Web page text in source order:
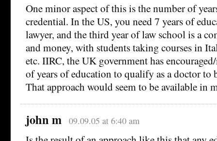
One minor aspect of this is the number of
credential. In the US, you need 7 years of
lawyer, and the third year of law school is a
and money, with students taking courses in
etc. IIRC, the UK government has
of years of education to qualify as a doctor to
That approach would seem to be available in
john m 09.09.05 at 6:40 am